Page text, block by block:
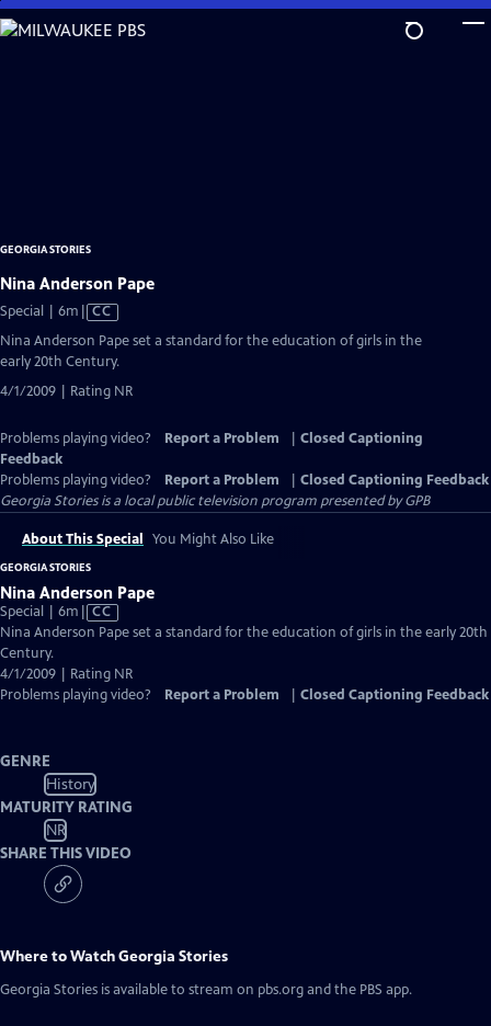
Skip
to
GEORGIA STORIES
Nina Anderson Pape
Special | 6m Video
Closed
Captions
CC
Nina Anderson Pape set a standard for the education of girls in the
early 20th Century.
4/1/2009 | Rating NR
Problems playing video? Report a Problem
Closed Captioning
Feedback
Problems playing video?
Report a Problem
Closed Captioning Feedback
Georgia Storiesis a local public television program presented byGPB
About This Special You Might Also Like
GEORGIA STORIES
Nina Anderson Pape
Special | 6m Video
has
Captions
CC
Nina Anderson Pape set a standard for the education of girls in the early 20th
Century.
4/1/2009 | Rating NR
Problems playing video?
Report a Problem Closed Captioning Feedback
GENRE
History
MATURITY RATING
NR
SHARE THIS VIDEO
Where to WatchGeorgia Stories
Georgia Stories is available to stream on pbs.org and the PBS app.